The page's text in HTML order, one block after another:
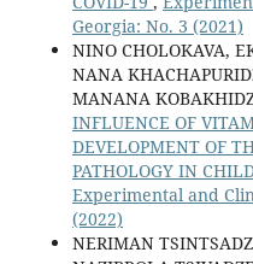
Georgia: No. 3 (2021)
NINO CHOLOKAVA,
NANA
MANANA
INFLUENCE OF
DEVELOPMENT OF
PATHOLOGY IN
Experimental and
(2022)
NERIMAN